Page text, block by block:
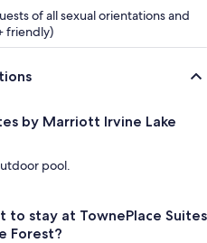
of all sexual orientations and
friendly)
by Marriott Irvine Lake
pool.
to stay at TownePlace Suites
Forest?